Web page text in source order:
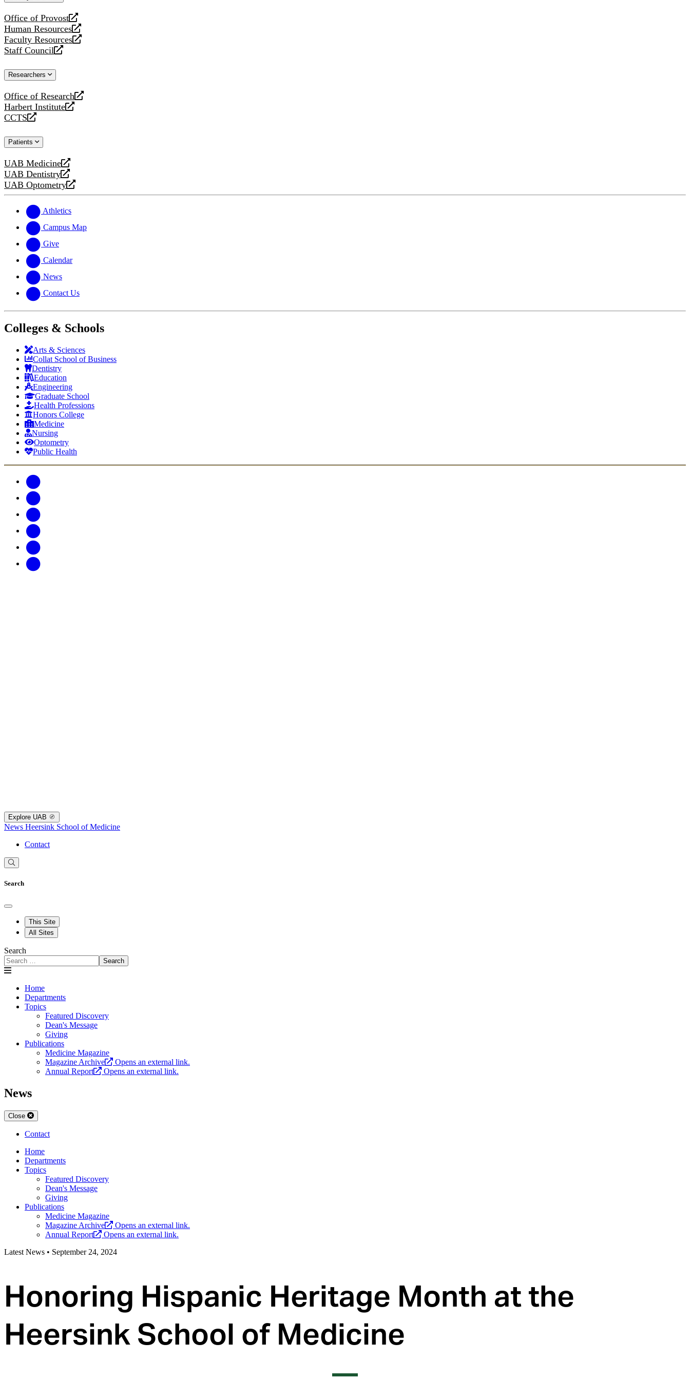
Office of Provost
opens
a
new
website
Human Resources
opens
a
new
Faculty Resources
opens
a
website
Staff Council
opens
new
Researchers
Office of Research
opens
a
new
Harbert Institute
opens
a
website
CCTS
opens
new
Patients
UAB Medicine
opens
a
new
UAB Dentistry
opens
a
website
UAB Optometry
opens
new
website
Athletics
Campus Map
Give
Calendar
News
Contact Us
Colleges & Schools
Arts & Sciences
Collat School of Business
Dentistry
Education
Engineering
Graduate School
Health Professions
Honors College
Medicine
Nursing
Optometry
Public Health
Explore UAB
News Heersink School of Medicine
Contact
Search
This Site
All Sites
Search
Search
Home
Departments
Topics
Featured Discovery
Dean's Message
Giving
Publications
Medicine Magazine
Magazine Archive
Opens an external link.
Annual Report
Opens an external link.
News
Close
Contact
Home
Departments
Topics
Featured Discovery
Dean's Message
Giving
Publications
Medicine Magazine
Magazine Archive
Opens an external link.
Annual Report
Opens an external link.
Latest News • September 24, 2024
Honoring Hispanic Heritage Month at the
Heersink School of Medicine